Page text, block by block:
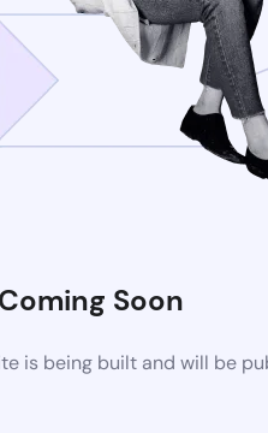
Coming Soon
is being built and will be